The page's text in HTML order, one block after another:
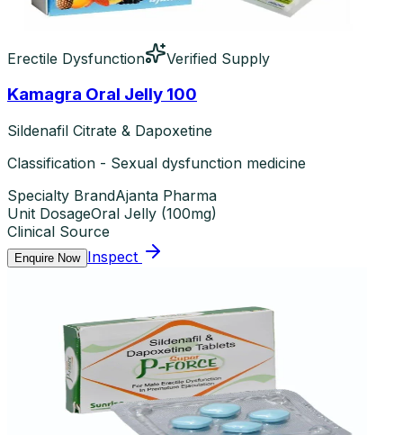
Erectile Dysfunction Verified Supply
Kamagra Oral Jelly 100
Sildenafil Citrate & Dapoxetine
Classification - Sexual dysfunction medicine
Specialty BrandAjanta Pharma
Unit DosageOral Jelly (100mg)
Clinical Source
Enquire Now Inspect